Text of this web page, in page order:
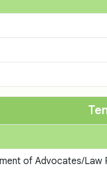
of Advocates/Law